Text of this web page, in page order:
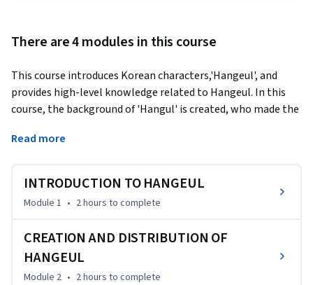
There are 4 modules in this course
This course introduces Korean characters,'Hangeul', and
provides high-level knowledge related to Hangeul. In this
course, the background of 'Hangul' is created, who made the
explained. It also introduces anecdotes related to Korean
write Hangeul. Learners can increase their understanding of
Korea, learn Hangeul accurately, and cultivate high-level
knowledge of Hangeul.
Read more
INTRODUCTION TO HANGEUL
Module 1 • 2 hours to complete
CREATION AND DISTRIBUTION OF
HANGEUL
Module 2 • 2 hours to complete